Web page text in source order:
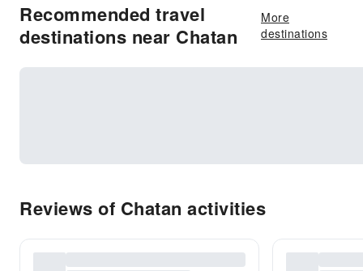
Recommended travel
destinations near Chatan
More
destinations
Reviews of Chatan activities